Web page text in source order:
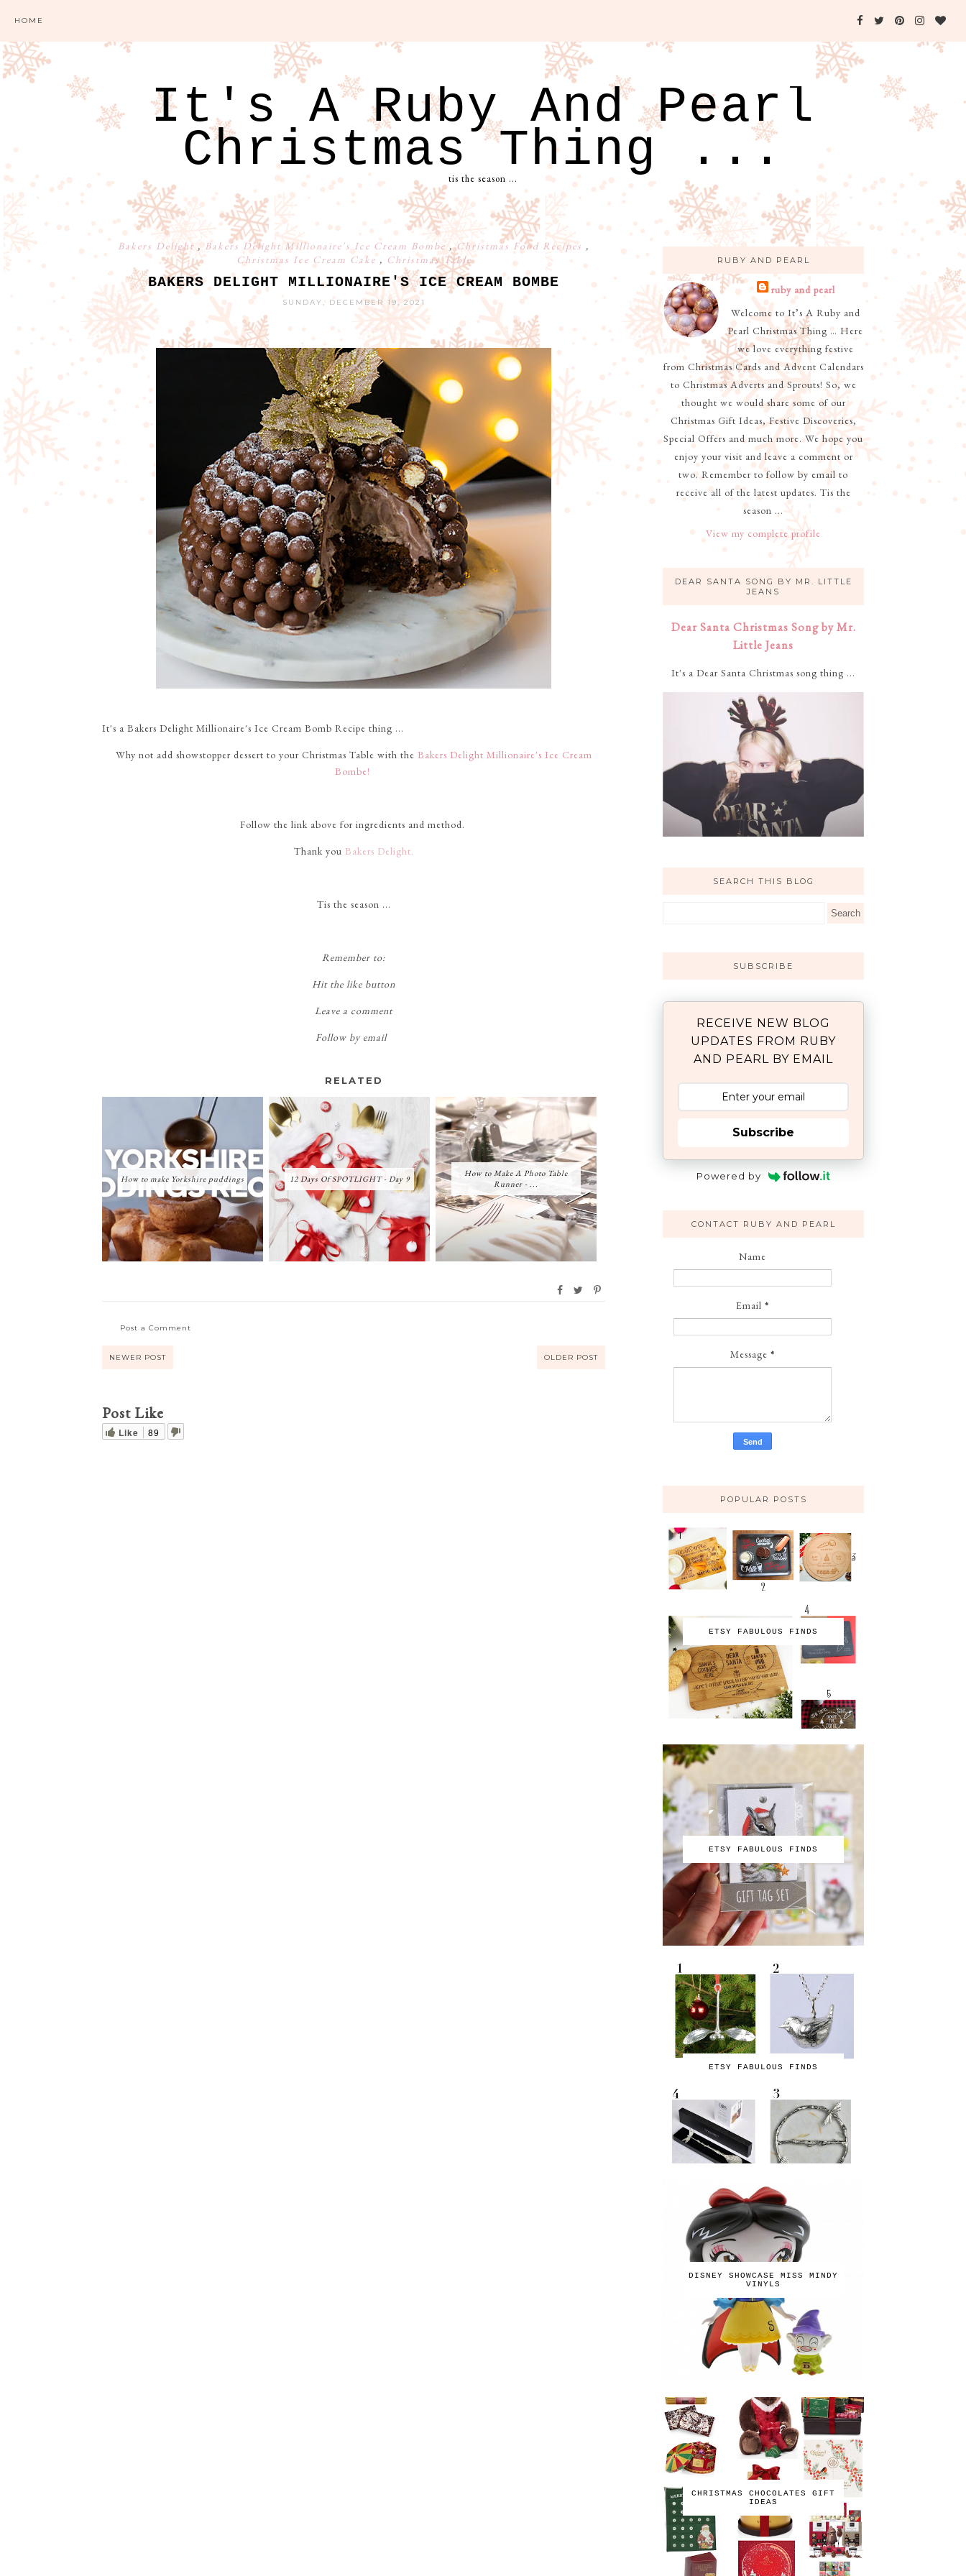
HOME
It's A Ruby And Pearl
Christmas Thing ...
tis the season ...
Bakers Delight ,Bakers Delight Millionaire's Ice Cream Bombe,Christmas Food Recipes ,
Christmas Ice Cream Cake , Christmas Table
BAKERS DELIGHT MILLIONAIRE'S ICE CREAM BOMBE
SUNDAY, DECEMBER 19, 2021
It's a Bakers Delight Millionaire's Ice Cream Bomb Recipe thing ...
Why not add showstopper dessert to your Christmas Table with the Bakers Delight Millionaire's Ice Cream
Bombe!
Follow the link above for ingredients and method.
Thank you Bakers Delight.
Tis the season ...
Remember to:
Hit the like button
Leave a comment
Follow by email
RELATED
How to make Yorkshire puddings 12 Days Of SPOTLIGHT - Day 9
How to Make A Photo Table
Runner - ...
Post a Comment
NEWER POST OLDER POST
Post Like
Like 89
RUBY AND PEARL
ruby and pearl
Welcome to It’s A Ruby and
Pearl Christmas Thing … Here
we love everything festive
from Christmas Cards and Advent Calendars
to Christmas Adverts and Sprouts! So, we
thought we would share some of our
Christmas Gift Ideas, Festive Discoveries,
Special Offers and much more. We hope you
enjoy your visit and leave a comment or
two. Remember to follow by email to
receive all of the latest updates. Tis the
season ...
View my complete profile
DEAR SANTA SONG BY MR. LITTLE
JEANS
Dear Santa Christmas Song by Mr.
Little Jeans
It's a Dear Santa Christmas song thing ...
SEARCH THIS BLOG
SUBSCRIBE
RECEIVE NEW BLOG
UPDATES FROM RUBY
AND PEARL BY EMAIL
Subscribe
Powered by
CONTACT RUBY AND PEARL
Name
Email *
Message *
POPULAR POSTS
ETSY FABULOUS FINDS
ETSY FABULOUS FINDS
ETSY FABULOUS FINDS
DISNEY SHOWCASE MISS MINDY
VINYLS
CHRISTMAS CHOCOLATES GIFT
IDEAS